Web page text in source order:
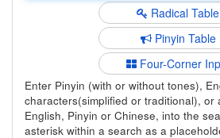
Radical Table
Pinyin Table
Four-Corner
Enter Pinyin (with or without tones),
characters(simplified or traditional), or
English, Pinyin or Chinese, into the
asterisk within a search as a